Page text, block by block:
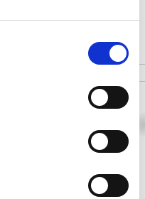
2.50